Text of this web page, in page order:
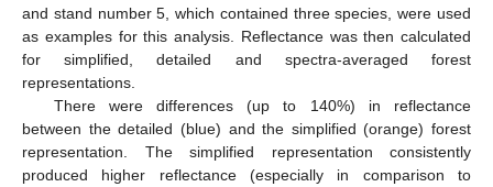
and stand number 5, which contained three species, were used
as examples for this analysis. Reflectance was then calculated
for simplified, detailed and spectra-averaged forest
representations.
There were differences (up to 140%) in reflectance
between the detailed (blue) and the simplified (orange) forest
representation. The simplified representation consistently
produced higher reflectance (especially in comparison to